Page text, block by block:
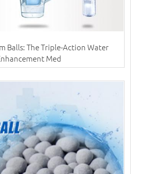
Balls: The Triple-Action Water
Med